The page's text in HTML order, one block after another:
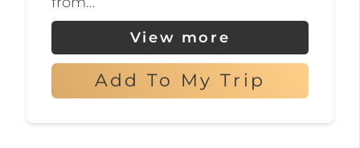
View more
Add To My Trip